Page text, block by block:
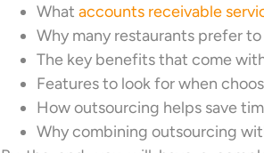
What accounts receivable
Why many restaurants prefer
The key benefits that come
Features to look for when
How outsourcing helps save
Why combining outsourcing